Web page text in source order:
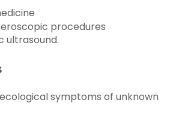
procedures
ultrasound.
symptoms of unknown